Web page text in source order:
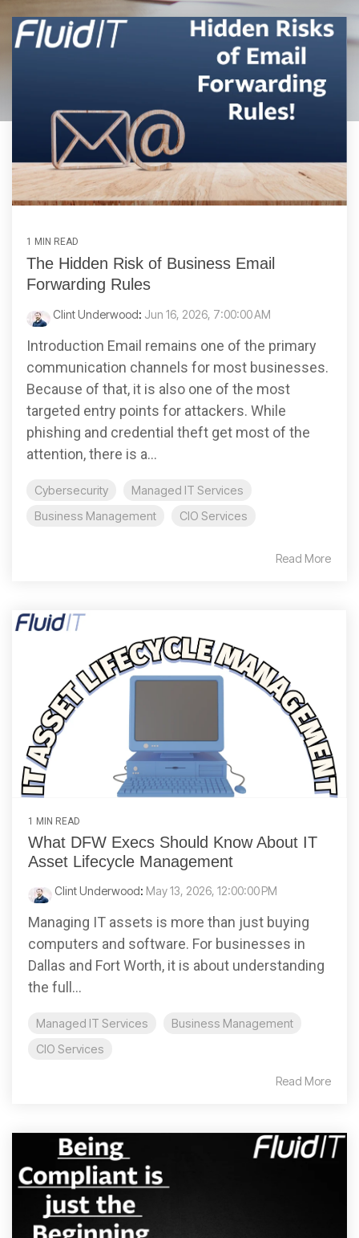
1 MIN READ
The Hidden Risk of Business Email
Forwarding Rules
Clint Underwood: Jun 16, 2026, 7:00:00 AM
Introduction Email remains one of the primary
communication channels for most businesses.
Because of that, it is also one of the most
targeted entry points for attackers. While
phishing and credential theft get most of the
attention, there is a...
Cybersecurity
Managed IT Services
Business Management
CIO Services
Read More
1 MIN READ
What DFW Execs Should Know About IT
Asset Lifecycle Management
Clint Underwood: May 13, 2026, 12:00:00 PM
Managing IT assets is more than just buying
computers and software. For businesses in
Dallas and Fort Worth, it is about understanding
the full...
Managed IT Services
Business Management
CIO Services
Read More